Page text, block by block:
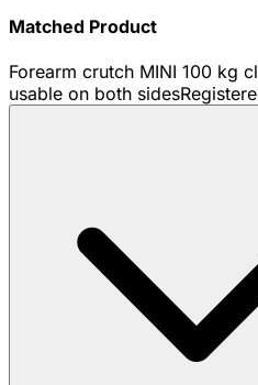
Matched Product
Forearm crutch MINI 100 kg
usable on both sides